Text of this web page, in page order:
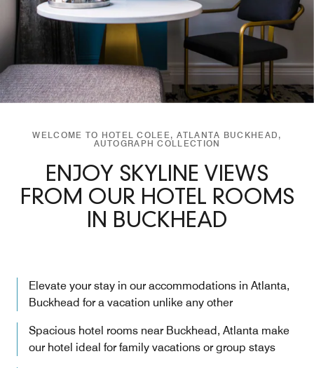
WELCOME TO HOTEL COLEE, ATLANTA BUCKHEAD,
AUTOGRAPH COLLECTION
ENJOY SKYLINE VIEWS
FROM OUR HOTEL ROOMS
IN BUCKHEAD
Elevate your stay in our accommodations in Atlanta,
Buckhead​ for a vacation unlike any other
Spacious hotel rooms near Buckhead, Atlanta make
our hotel ideal for family vacations or group stays